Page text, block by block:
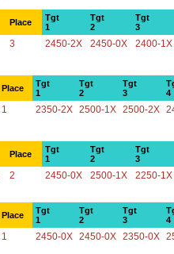
Place
Tgt
1
Tgt
2
Tgt
3
3 2450-2X 2450-0X 2400-1X
Place
Tgt
1
Tgt
2
Tgt
3
4
1 2350-2X 2500-1X 2500-2X
Place
Tgt
1
Tgt
2
Tgt
3
2 2450-0X 2500-1X 2250-1X
Place
Tgt
1
Tgt
2
Tgt
3
4
1 2450-0X 2450-0X 2350-0X